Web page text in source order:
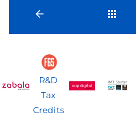
R&D
Tax
Credits